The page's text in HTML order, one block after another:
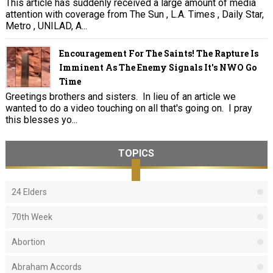
This article has suddenly received a large amount of media
attention with coverage from The Sun , L.A. Times , Daily Star,
Metro , UNILAD, A...
Encouragement For The Saints! The Rapture Is
Imminent As The Enemy Signals It's NWO Go
Time
Greetings brothers and sisters. In lieu of an article we
wanted to do a video touching on all that's going on. I pray
this blesses yo...
TOPICS
24 Elders
70th Week
Abortion
Abraham Accords